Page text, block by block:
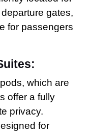
gates,
for passengers
which are
offer a fully
privacy.
for